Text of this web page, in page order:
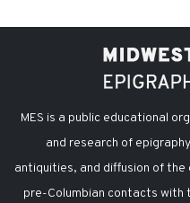
MES is a public educational
and research of
antiquities, and diffusion of
pre-Columbian contacts with